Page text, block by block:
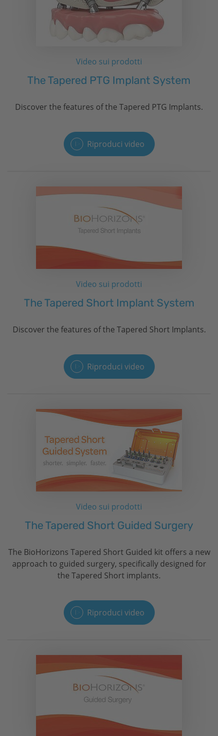
Video sui prodotti
The Tapered PTG Implant System
Discover the features of the Tapered PTG Implants.
Riproduci video
Video sui prodotti
The Tapered Short Implant System
Discover the features of the Tapered Short Implants.
Riproduci video
Video sui prodotti
The Tapered Short Guided Surgery
The BioHorizons Tapered Short Guided kit offers a new
approach to guided surgery, specifically designed for
the Tapered Short implants.
Riproduci video